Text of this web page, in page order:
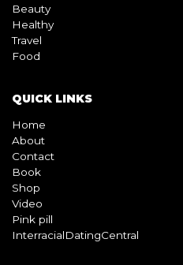
Beauty
Healthy
Travel
Food
QUICK LINKS
Home
About
Contact
Book
Shop
Video
Pink pill
InterracialDatingCentral